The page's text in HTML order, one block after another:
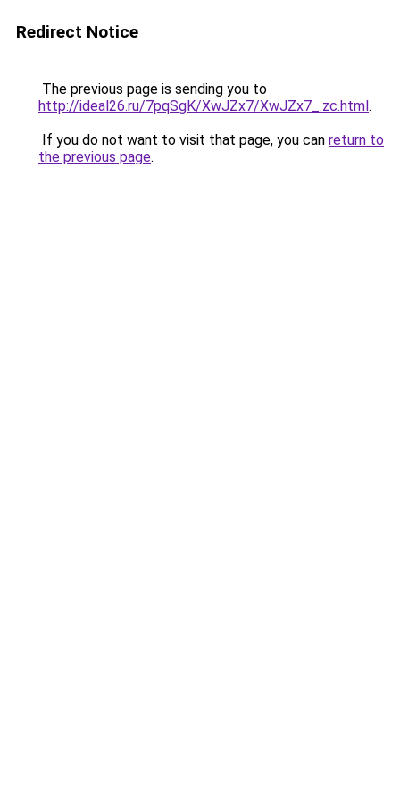
Redirect Notice
The previous page is sending you to
http://ideal26.ru/7pqSgK/XwJZx7/XwJZx7_.zc.html.
If you do not want to visit that page, you can return to
the previous page.